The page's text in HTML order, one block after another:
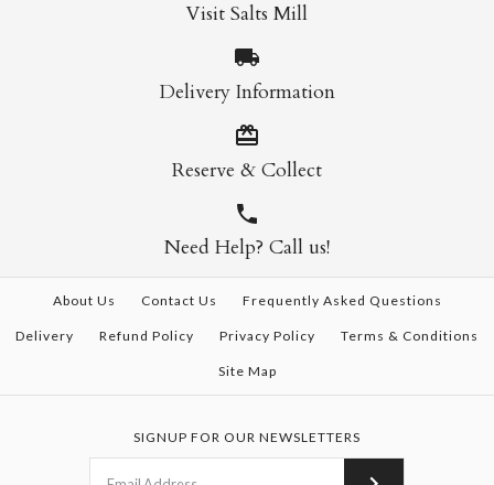
Visit Salts Mill
Delivery Information
Reserve & Collect
Need Help? Call us!
About Us Contact Us Frequently Asked Questions
Delivery Refund Policy Privacy Policy Terms & Conditions
Site Map
SIGNUP FOR OUR NEWSLETTERS